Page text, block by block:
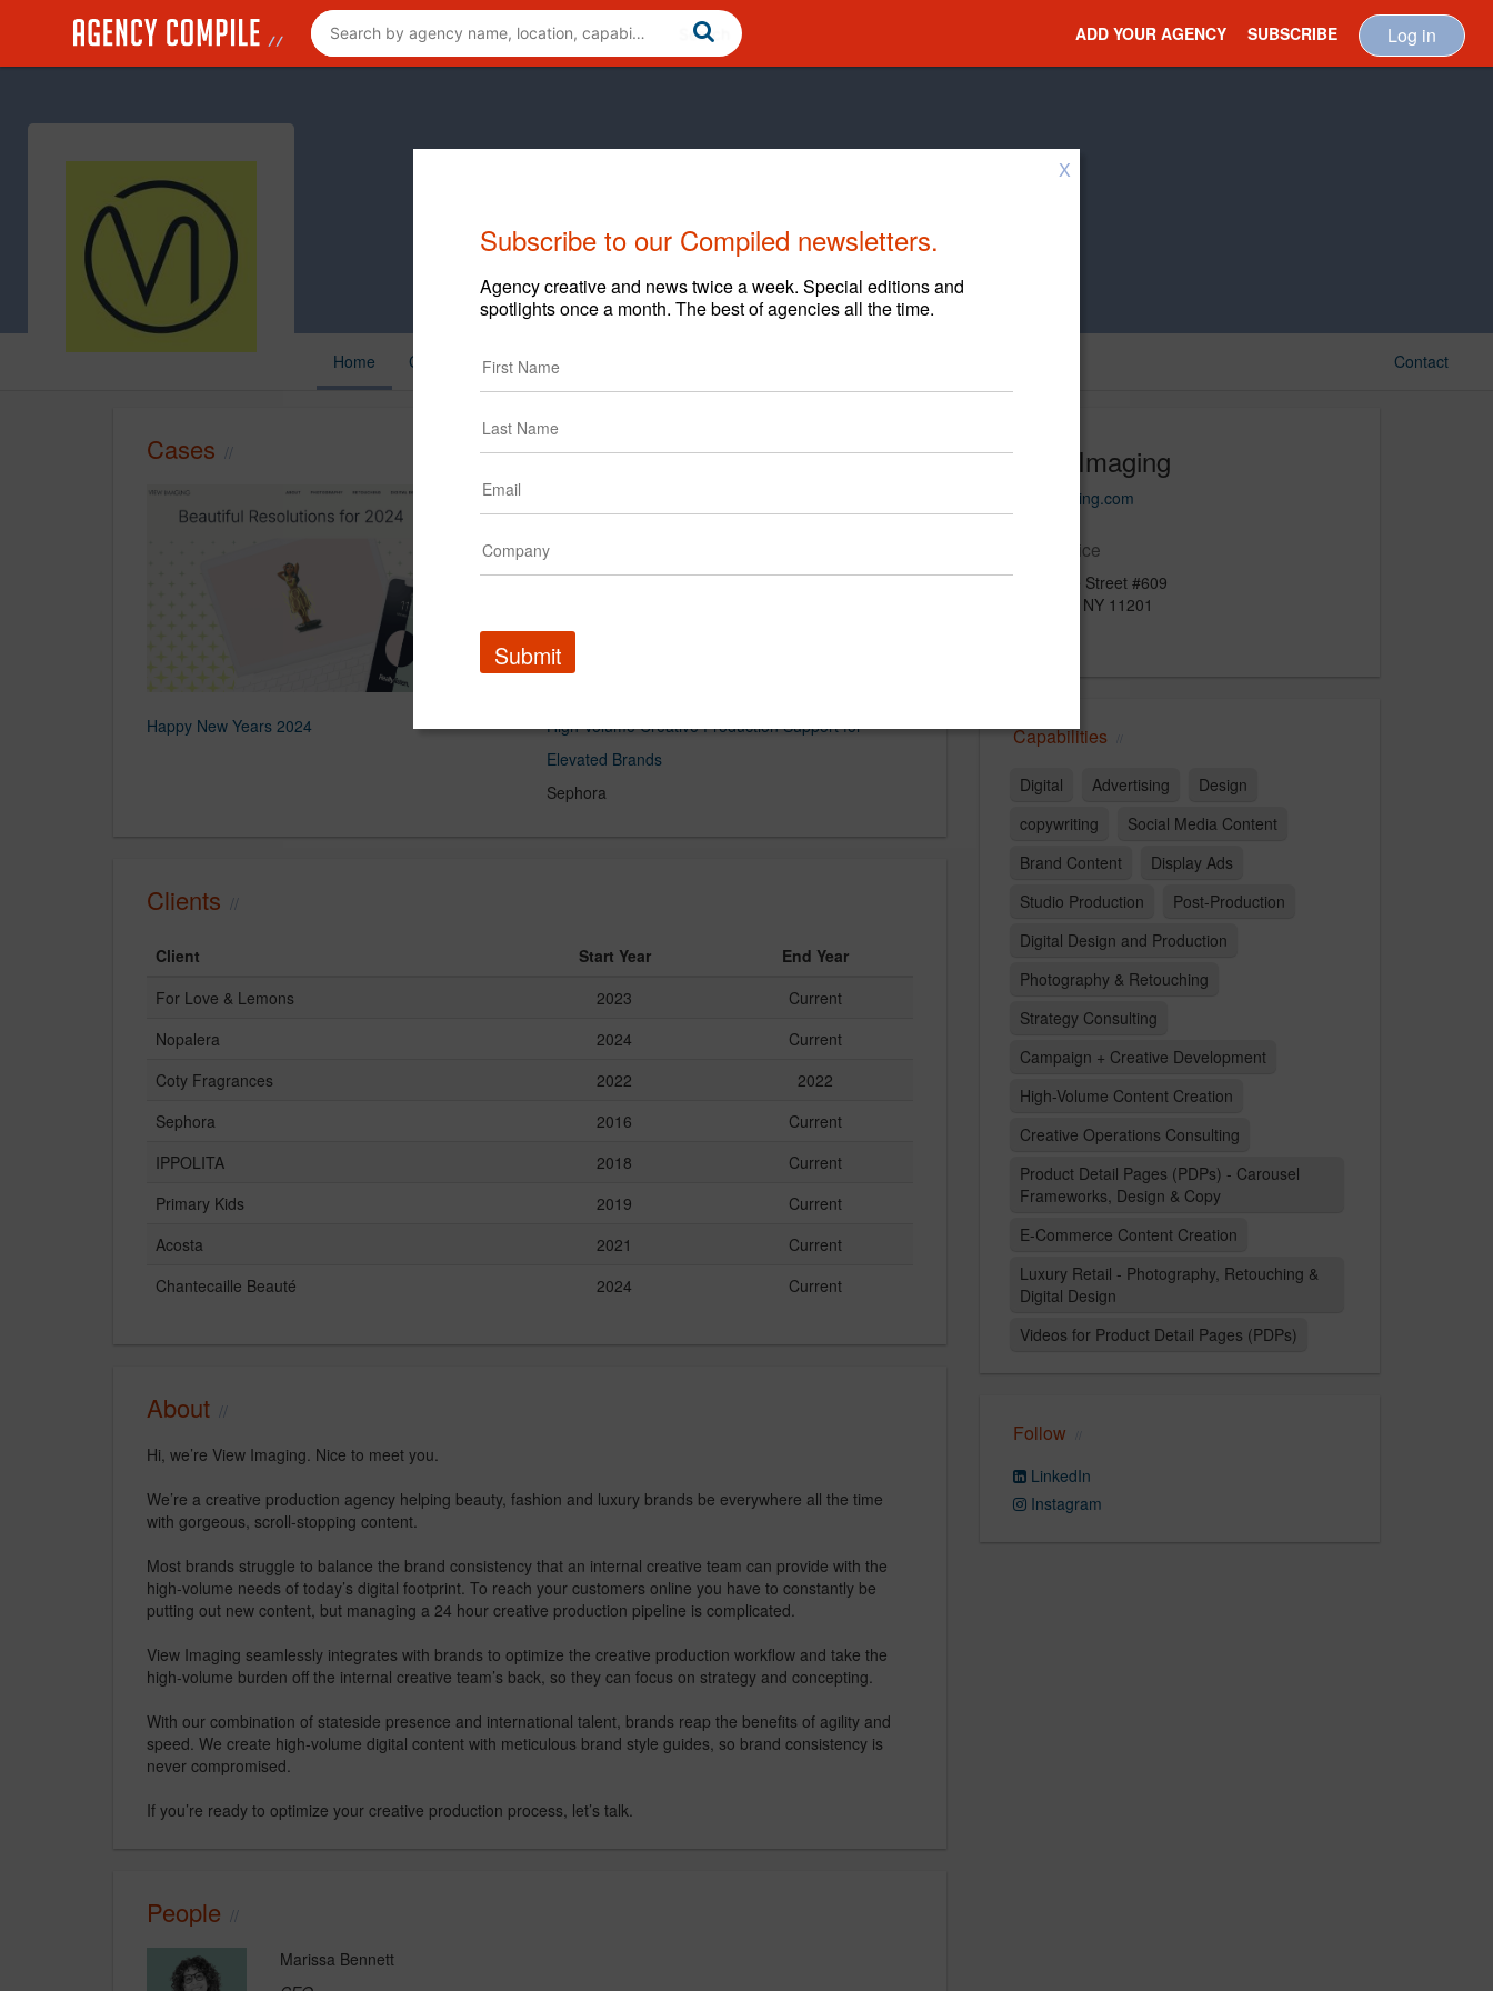
ADD YOUR AGENCY SUBSCRIBE Log in
Home Cases Clients Contact
View Imaging
viewimaging.com
Main Office
53 Bridge Street #609
Brooklyn, NY 11201
Capabilities
Digital Advertising
Design
copywriting
Social Media Content
Brand Content
Display Ads
Studio Production
Post-Production
Digital Design and Production
Photography & Retouching
Strategy Consulting
Campaign + Creative Development
High-Volume Content Creation
Creative Operations Consulting
Product Detail Pages (PDPs) - Carousel
Frameworks, Design & Copy
E-Commerce Content Creation
Luxury Retail - Photography, Retouching &
Digital Design
Videos for Product Detail Pages (PDPs)
Follow
LinkedIn
Instagram
Cases
Happy New Years 2024
High-Volume Creative Production Support for
Elevated Brands
Sephora
Clients
Client Start Year
End Year
For Love & Lemons
2023
Current
Nopalera
2024
Current
Coty Fragrances
2022
2022
Sephora
2016
Current
IPPOLITA
2018
Current
Primary Kids
2019
Current
Acosta
2021
Current
Chantecaille Beauté
2024 Current
About
Hi, we’re View Imaging. Nice to meet you.
We’re a creative production agency helping beauty, fashion and luxury brands be everywhere all the time
with gorgeous, scroll-stopping content.
Most brands struggle to balance the brand consistency that an internal creative team can provide with the
high-volume needs of today’s digital footprint. To reach your customers online you have to constantly be
putting out new content, but managing a 24 hour creative production pipeline is complicated.
View Imaging seamlessly integrates with brands to optimize the creative production workflow and take the
high-volume burden off the internal creative team’s back, so they can focus on strategy and concepting.
With our combination of stateside presence and international talent, brands reap the benefits of agility and
speed. We create high-volume digital content with meticulous brand style guides, so brand consistency is
never compromised.
If you’re ready to optimize your creative production process, let’s talk.
People
Marissa Bennett
X
Subscribe to our Compiled newsletters.
Agency creative and news twice a week. Special editions and
spotlights once a month. The best of agencies all the time.
Submit